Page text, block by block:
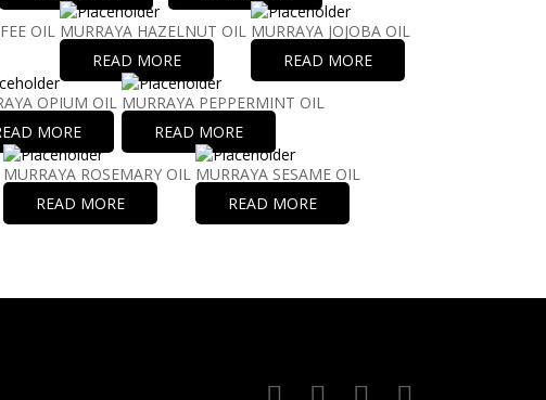
OIL MURRAYA HAZELNUT OIL
READ MORE
MURRAYA JOJOBA OIL
READ MORE
OPIUM OIL
MORE
MURRAYA PEPPERMINT OIL
READ MORE
MURRAYA ROSEMARY OIL
READ MORE
MURRAYA SESAME OIL
READ MORE